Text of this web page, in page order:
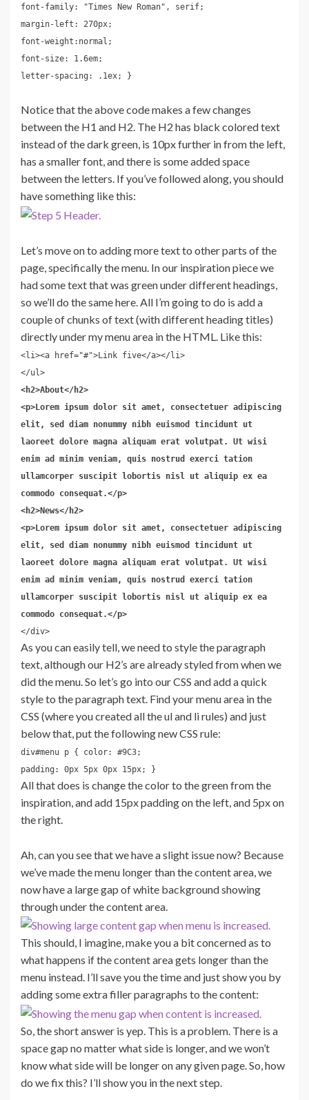
font-family: "Times New Roman", serif;
margin-left: 270px;
font-weight:normal;
font-size: 1.6em;
letter-spacing: .1ex; }
Notice that the above code makes a few changes
between the H1 and H2. The H2 has black colored text
instead of the dark green, is 10px further in from the left,
has a smaller font, and there is some added space
between the letters. If you’ve followed along, you should
have something like this:
Let’s move on to adding more text to other parts of the
page, specifically the menu. In our inspiration piece we
had some text that was green under different headings,
so we’ll do the same here. All I’m going to do is add a
couple of chunks of text (with different heading titles)
directly under my menu area in the HTML. Like this:
<li><a href="#">Link five</a></li>
</ul>
<h2>About</h2>
<p>Lorem ipsum dolor sit amet, consectetuer adipiscing
elit, sed diam nonummy nibh euismod tincidunt ut
laoreet dolore magna aliquam erat volutpat. Ut wisi
enim ad minim veniam, quis nostrud exerci tation
ullamcorper suscipit lobortis nisl ut aliquip ex ea
commodo consequat.</p>
<h2>News</h2>
<p>Lorem ipsum dolor sit amet, consectetuer adipiscing
elit, sed diam nonummy nibh euismod tincidunt ut
laoreet dolore magna aliquam erat volutpat. Ut wisi
enim ad minim veniam, quis nostrud exerci tation
ullamcorper suscipit lobortis nisl ut aliquip ex ea
commodo consequat.</p>
</div>
As you can easily tell, we need to style the paragraph
text, although our H2’s are already styled from when we
did the menu. So let’s go into our CSS and add a quick
style to the paragraph text. Find your menu area in the
CSS (where you created all the ul and li rules) and just
below that, put the following new CSS rule:
div#menu p { color: #9C3;
padding: 0px 5px 0px 15px; }
All that does is change the color to the green from the
inspiration, and add 15px padding on the left, and 5px on
the right.
Ah, can you see that we have a slight issue now? Because
we’ve made the menu longer than the content area, we
now have a large gap of white background showing
through under the content area.
This should, I imagine, make you a bit concerned as to
what happens if the content area gets longer than the
menu instead. I’ll save you the time and just show you by
adding some extra filler paragraphs to the content:
So, the short answer is yep. This is a problem. There is a
space gap no matter what side is longer, and we won’t
know what side will be longer on any given page. So, how
do we fix this? I’ll show you in the next step.